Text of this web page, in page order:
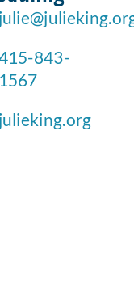
843-
1567
julieking.org